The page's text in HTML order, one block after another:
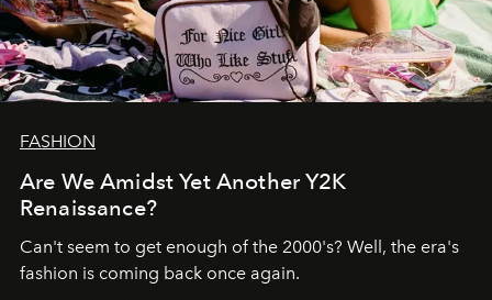
FASHION
Are We Amidst Yet Another Y2K
Renaissance?
Can't seem to get enough of the 2000's? Well, the era's
fashion is coming back once again.